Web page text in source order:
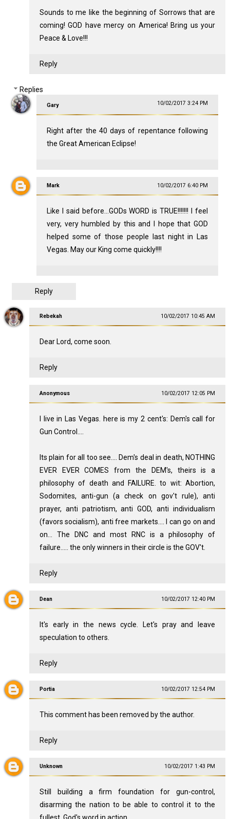
Sounds to me like the beginning of Sorrows that are
coming! GOD have mercy on America! Bring us your
Peace & Love!!!
Reply
Replies
Gary 10/02/2017 3:24 PM
Right after the 40 days of repentance following
the Great American Eclipse!
Mark 10/02/2017 6:40 PM
Like I said before...GODs WORD is TRUE!!!!!!! I feel
very, very humbled by this and I hope that GOD
helped some of those people last night in Las
Vegas. May our King come quickly!!!!
Reply
Rebekah 10/02/2017 10:45 AM
Dear Lord, come soon.
Reply
Anonymous 10/02/2017 12:05 PM
I live in Las Vegas. here is my 2 cent's: Dem's call for
Gun Control....
Its plain for all too see.... Dem's deal in death, NOTHING
EVER EVER COMES from the DEM's, theirs is a
philosophy of death and FAILURE. to wit: Abortion,
Sodomites, anti-gun (a check on gov't rule), anti
prayer, anti patriotism, anti GOD, anti individualism
(favors socialism), anti free markets.... I can go on and
on... The DNC and most RNC is a philosophy of
failure..... the only winners in their circle is the GOV't.
Reply
Dean 10/02/2017 12:40 PM
It's early in the news cycle. Let's pray and leave
speculation to others.
Reply
Portia 10/02/2017 12:54 PM
This comment has been removed by the author.
Reply
Unknown 10/02/2017 1:43 PM
Still building a firm foundation for gun-control,
disarming the nation to be able to control it to the